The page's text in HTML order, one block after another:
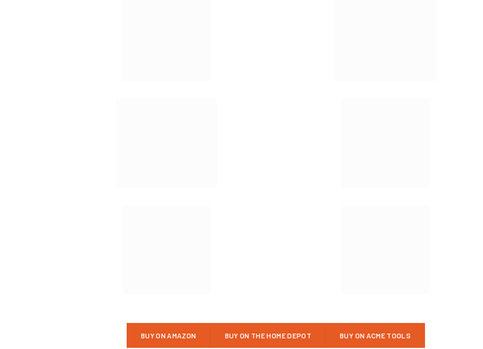
BUY ON AMAZON BUY ON THE HOME DEPOT BUY ON ACME TOOLS